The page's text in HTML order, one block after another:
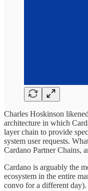
Charles Hoskinson
architecture in which
layer chain to provide
system user requests.
Cardano Partner Chains,
Cardano is arguably the
ecosystem in the entire
convo for a different day).